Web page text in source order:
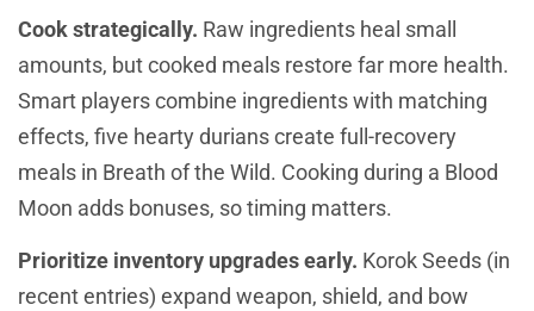
Cook strategically. Raw ingredients heal small
amounts, but cooked meals restore far more health.
Smart players combine ingredients with matching
effects, five hearty durians create full-recovery
meals in Breath of the Wild. Cooking during a Blood
Moon adds bonuses, so timing matters.
Prioritize inventory upgrades early. Korok Seeds (in
recent entries) expand weapon, shield, and bow